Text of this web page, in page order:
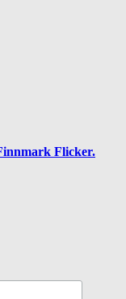
Flicker.